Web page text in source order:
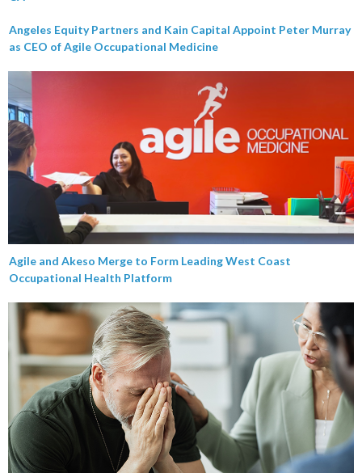
Angeles Equity Partners and Kain Capital Appoint Peter Murray
as CEO of Agile Occupational Medicine
Agile and Akeso Merge to Form Leading West Coast
Occupational Health Platform